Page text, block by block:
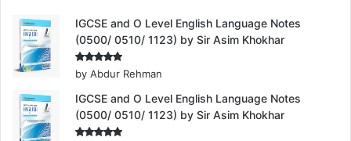
IGCSE and O Level English Language Notes
(0500/ 0510/ 1123) by Sir Asim Khokhar
Rated5
out of 5
by Abdur Rehman
IGCSE and O Level English Language Notes
(0500/ 0510/ 1123) by Sir Asim Khokhar